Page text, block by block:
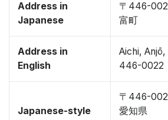
Address in
Japanese
〒446-
富町
Address in
English
Aichi,
446-0022
Japanese-style
〒446-
愛知県